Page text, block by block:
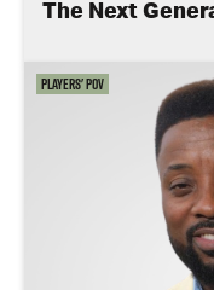
The Next
Players' POV